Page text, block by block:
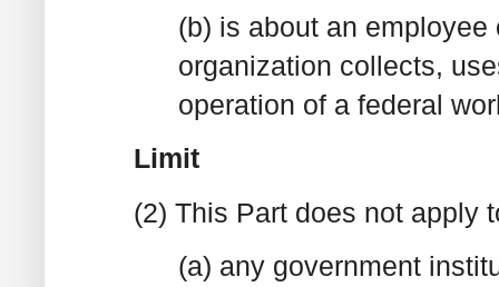
(b) is about an
organization collects,
operation of a federal
Limit
(2) This Part does not apply
(a) any government